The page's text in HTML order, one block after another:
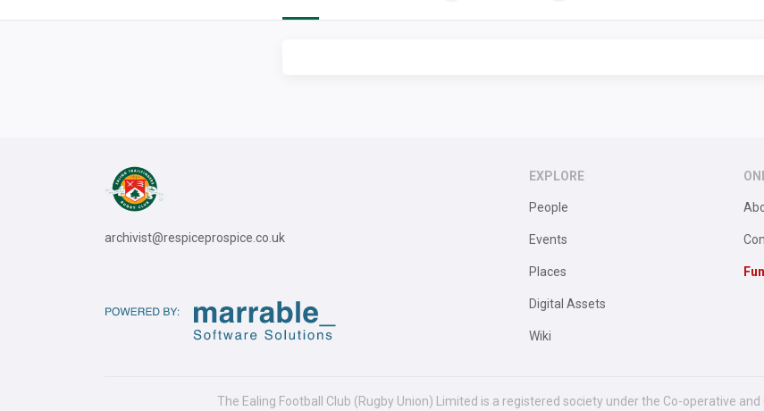
archivist@respiceprospice.co.uk
EXPLORE
People
Events
Places
Digital Assets
Wiki
The Ealing Football Club (Rugby Union) Limited is a registered society under the Co-operative